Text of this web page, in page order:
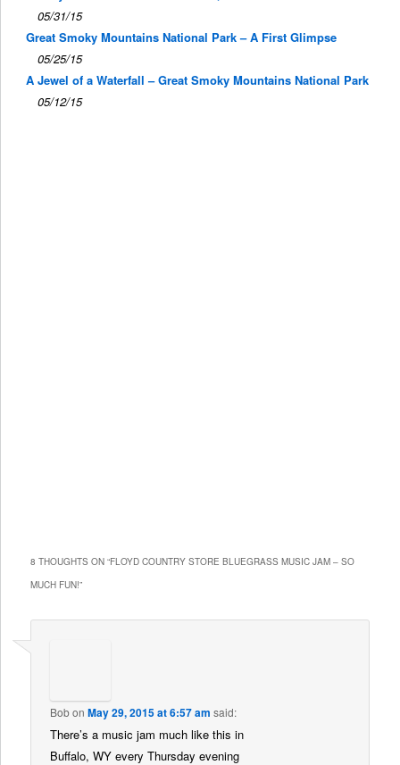
05/31/15
Great Smoky Mountains National Park – A First Glimpse
05/25/15
A Jewel of a Waterfall – Great Smoky Mountains National Park
05/12/15
8 THOUGHTS ON “FLOYD COUNTRY STORE BLUEGRASS MUSIC JAM – SO
MUCH FUN!”
BobonMay 29, 2015 at 6:57 am said:
There’s a music jam much like this in
Buffalo, WY every Thursday evening